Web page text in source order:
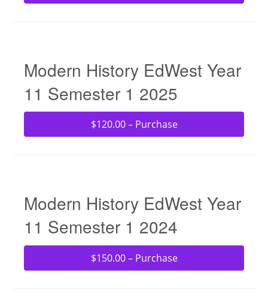
Modern History EdWest Year
11 Semester 1 2025
$120.00 – Purchase
Modern History EdWest Year
11 Semester 1 2024
$150.00 – Purchase